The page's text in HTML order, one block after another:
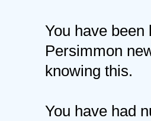
You have
Persimmon
knowing this.
You have had